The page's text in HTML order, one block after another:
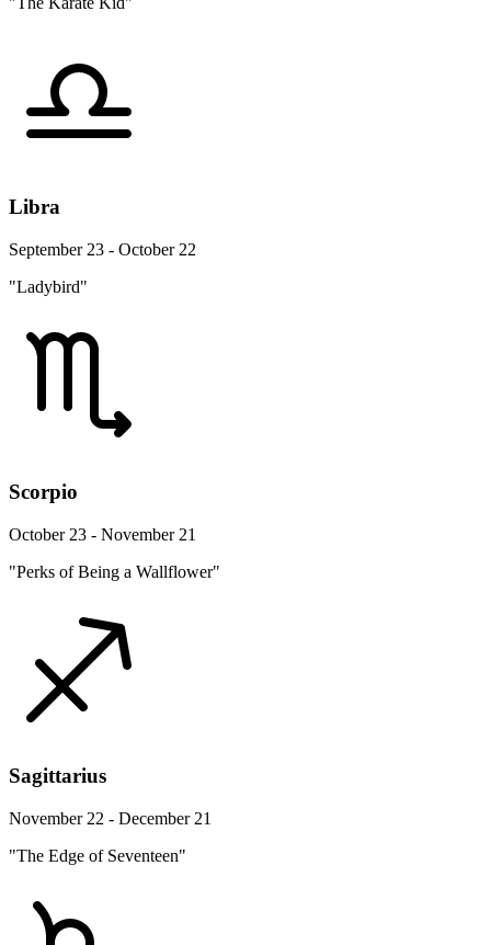
Libra
September 23 - October 22
"Ladybird"
Scorpio
October 23 - November 21
"Perks of Being a Wallflower"
Sagittarius
November 22 - December 21
"The Edge of Seventeen"